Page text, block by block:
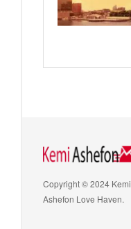
Copyright © 2024 Kemi
Ashefon Love Haven.